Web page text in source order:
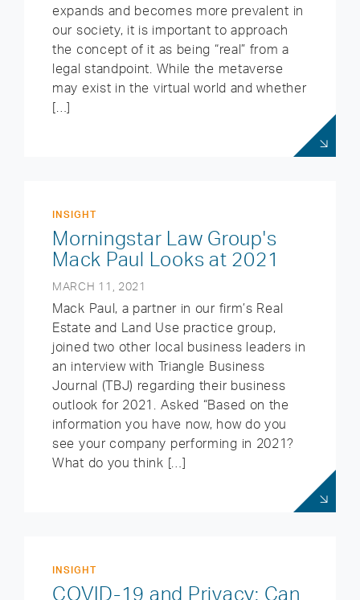
expands and becomes more prevalent in
our society, it is important to approach
the concept of it as being “real” from a
legal standpoint. While the metaverse
may exist in the virtual world and whether
[…]
INSIGHT
Morningstar Law Group's
Mack Paul Looks at 2021
MARCH 11, 2021
Mack Paul, a partner in our firm’s Real
Estate and Land Use practice group,
joined two other local business leaders in
an interview with Triangle Business
Journal (TBJ) regarding their business
outlook for 2021. Asked “Based on the
information you have now, how do you
see your company performing in 2021?
What do you think […]
INSIGHT
COVID-19 and Privacy: Can